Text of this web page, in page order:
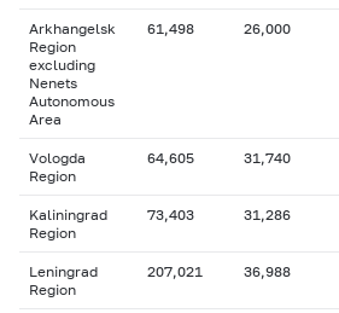
Arkhangelsk
Region
excluding
Nenets
Autonomous
Area
61,498 26,000
Vologda
Region
64,605 31,740
Kaliningrad
Region
73,403 31,286
Leningrad
Region
207,021 36,988